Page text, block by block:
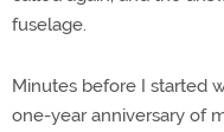
fuselage.
Minutes before I started
one-year anniversary of